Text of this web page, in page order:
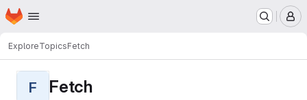
Skip to main content
Homepage
ExploreTopicsFetch
F Fetch